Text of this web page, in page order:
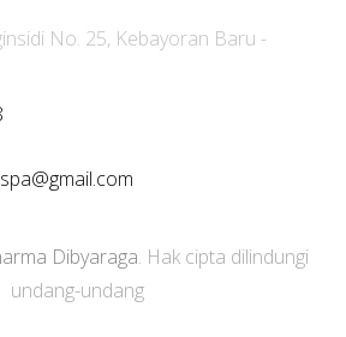
No. 25, Kebayoran Baru -
Dibyaraga. Hak cipta dilindungi
undang-undang